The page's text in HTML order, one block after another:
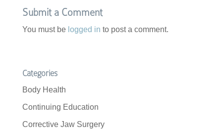
Submit a Comment
You must be logged in to post a comment.
Categories
Body Health
Continuing Education
Corrective Jaw Surgery